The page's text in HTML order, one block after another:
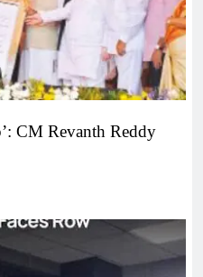
CM Revanth Reddy